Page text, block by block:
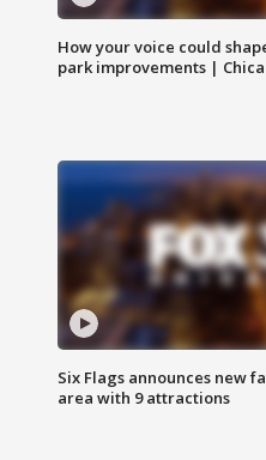
How your voice could
park improvements |
Six Flags announces new
area with 9 attractions